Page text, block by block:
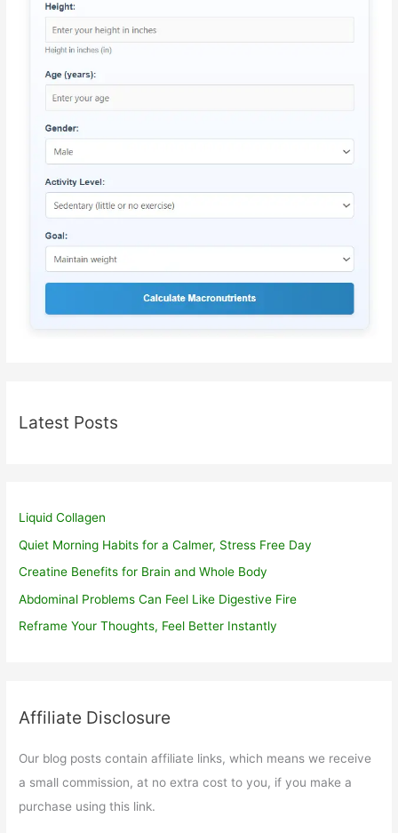
Latest Posts
Liquid Collagen
Quiet Morning Habits for a Calmer, Stress Free Day
Creatine Benefits for Brain and Whole Body
Abdominal Problems Can Feel Like Digestive Fire
Reframe Your Thoughts, Feel Better Instantly
Affiliate Disclosure
Our blog posts contain affiliate links, which means we receive
a small commission, at no extra cost to you, if you make a
purchase using this link.